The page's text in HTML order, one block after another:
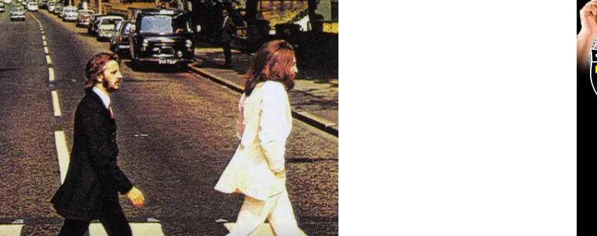
ADVERTISING DISCLAIMER
LOCAL EXPERTS